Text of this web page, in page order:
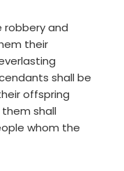
robbery and
their
shall be
offspring
shall
whom the